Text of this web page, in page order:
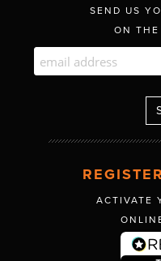
SEND US
ON THE
ACTIVATE